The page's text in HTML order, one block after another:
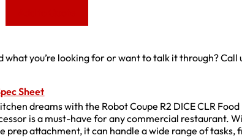
what you’re looking for or want to talk it through? Call
Sheet
dreams with the Robot Coupe R2 DICE CLR
is a must-have for any commercial restaurant.
prep attachment, it can handle a wide range of tasks,